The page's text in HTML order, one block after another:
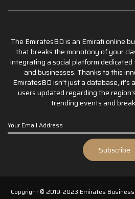
The EmiratesBD is an Emirati online
that breaks the monotony of your
integrating a social platform
and businesses. Thanks to this
EmiratesBD isn’t just a database, it’s
users updated regarding the
trending events and
Copyright © 2019-2023 Emirates